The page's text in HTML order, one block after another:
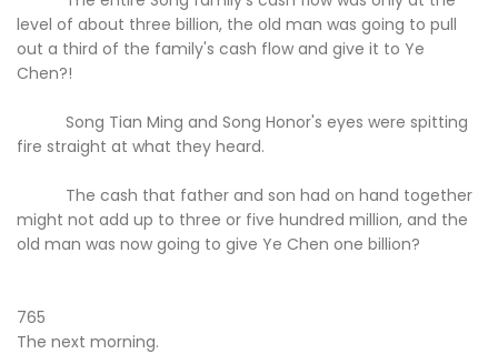
level of about three billion, the old man was going to pull
out a third of the family's cash flow and give it to Ye
Chen?!
Song Tian Ming and Song Honor's eyes were spitting
fire straight at what they heard.
The cash that father and son had on hand together
might not add up to three or five hundred million, and the
old man was now going to give Ye Chen one billion?
765
The next morning.